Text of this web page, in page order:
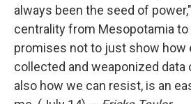
always been the seed of
centrality from Mesopotamia to
promises not to just show how
collected and weaponized data
also how we can resist, is an